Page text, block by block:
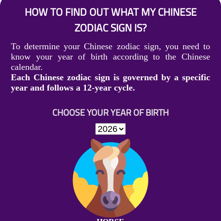
HOW TO FIND OUT WHAT MY CHINESE
ZODIAC SIGN IS?
To determine your Chinese zodiac sign, you need to
know your year of birth according to the Chinese
calendar.
Each Chinese zodiac sign is governed by a specific
year and follows a 12-year cycle.
CHOOSE YOUR YEAR OF BIRTH